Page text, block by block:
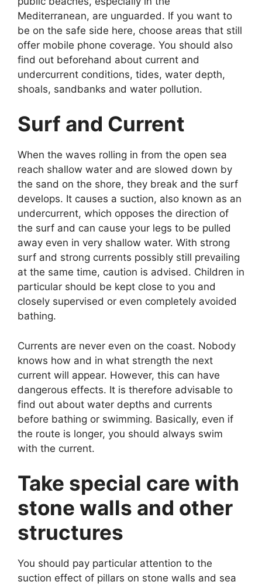
Mediterranean, are unguarded. If you want to
be on the safe side here, choose areas that still
offer mobile phone coverage. You should also
find out beforehand about current and
undercurrent conditions, tides, water depth,
shoals, sandbanks and water pollution.
Surf and Current
When the waves rolling in from the open sea
reach shallow water and are slowed down by
the sand on the shore, they break and the surf
develops. It causes a suction, also known as an
undercurrent, which opposes the direction of
the surf and can cause your legs to be pulled
away even in very shallow water. With strong
surf and strong currents possibly still prevailing
at the same time, caution is advised. Children in
particular should be kept close to you and
closely supervised or even completely avoided
bathing.
Currents are never even on the coast. Nobody
knows how and in what strength the next
current will appear. However, this can have
dangerous effects. It is therefore advisable to
find out about water depths and currents
before bathing or swimming. Basically, even if
the route is longer, you should always swim
with the current.
Take special care with
stone walls and other
structures
You should pay particular attention to the
suction effect of pillars on stone walls and sea